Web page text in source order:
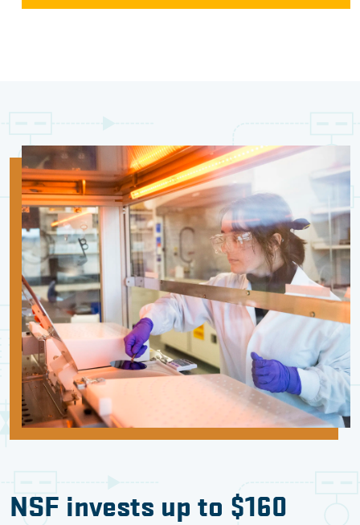
NSF invests up to $160